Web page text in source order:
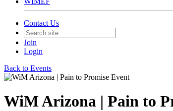
Contact Us
Join
Login
Back to Events
WiM Arizona | Pain to